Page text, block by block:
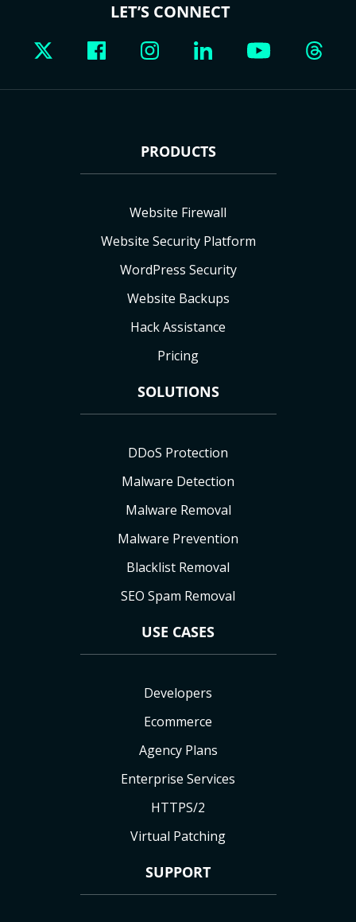
LET’S CONNECT
PRODUCTS
Website Firewall
Website Security Platform
WordPress Security
Website Backups
Hack Assistance
Pricing
SOLUTIONS
DDoS Protection
Malware Detection
Malware Removal
Malware Prevention
Blacklist Removal
SEO Spam Removal
USE CASES
Developers
Ecommerce
Agency Plans
Enterprise Services
HTTPS/2
Virtual Patching
SUPPORT